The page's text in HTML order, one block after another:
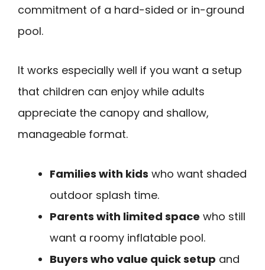
commitment of a hard-sided or in-ground
pool.
It works especially well if you want a setup
that children can enjoy while adults
appreciate the canopy and shallow,
manageable format.
Families with kids who want shaded
outdoor splash time.
Parents with limited space who still
want a roomy inflatable pool.
Buyers who value quick setup and